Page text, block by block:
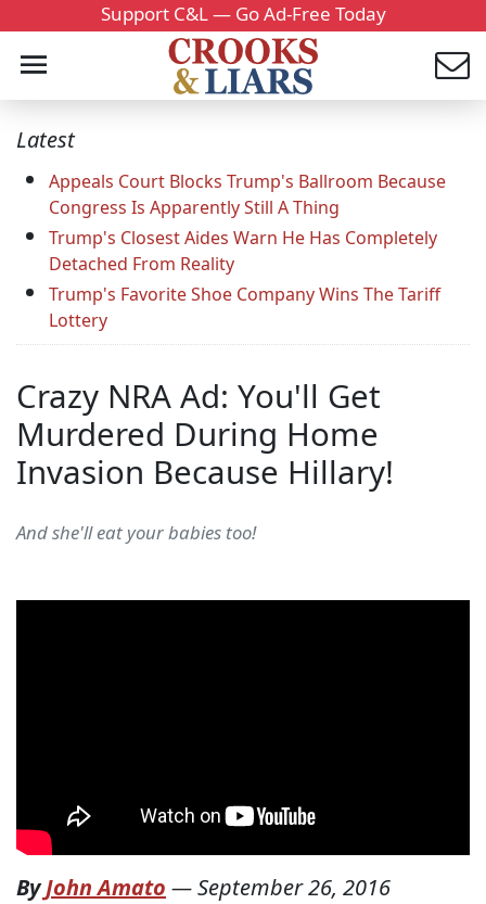
Support C&L — Go Ad-Free Today
Latest
Appeals Court Blocks Trump's Ballroom Because
Congress Is Apparently Still A Thing
Trump's Closest Aides Warn He Has Completely
Detached From Reality
Trump's Favorite Shoe Company Wins The Tariff
Lottery
Crazy NRA Ad: You'll Get
Murdered During Home
Invasion Because Hillary!
And she'll eat your babies too!
ByJohn Amato —September 26, 2016